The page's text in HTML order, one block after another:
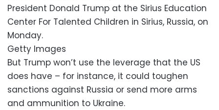
President Donald Trump at the Sirius Education
Center For Talented Children in Sirius, Russia, on
Monday.
Getty Images
But Trump won’t use the leverage that the US
does have – for instance, it could toughen
sanctions against Russia or send more arms
and ammunition to Ukraine.